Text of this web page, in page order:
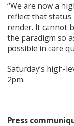
“We are now a
reflect that status
render. It cannot
the paradigm so
possible in care
Saturday’s high-
2pm.
Press